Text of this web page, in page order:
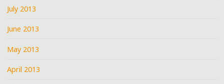
July 2013
June 2013
May 2013
April 2013